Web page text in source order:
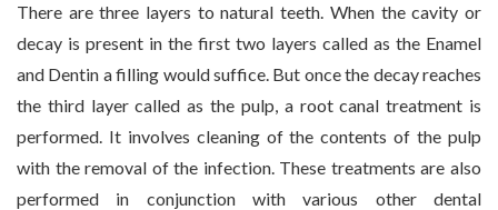
There are three layers to natural teeth. When the cavity or
decay is present in the first two layers called as the Enamel
and Dentin a filling would suffice. But once the decay reaches
the third layer called as the pulp, a root canal treatment is
performed. It involves cleaning of the contents of the pulp
with the removal of the infection. These treatments are also
performed in conjunction with various other dental